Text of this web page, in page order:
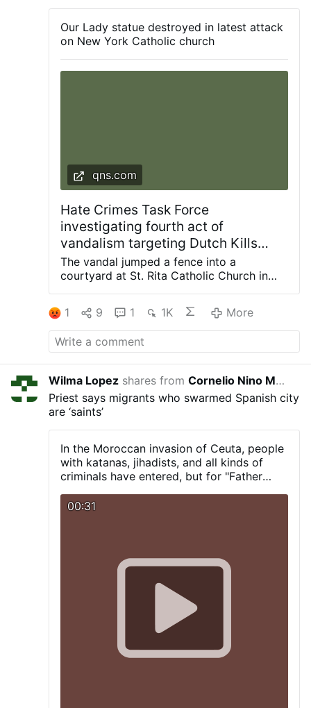
decapitated and knocked from its pedestal.
The police are investigating. According to the
Diocese of Brooklyn, this is the fourth act of
vandalism to target the parish since 2024.
Our Lady statue destroyed in latest attack
on New York Catholic church
qns.com
Hate Crimes Task Force
investigating fourth act of
vandalism targeting Dutch Kills
church since 2024: NYPD
The vandal jumped a fence into a
courtyard at St. Rita Catholic Church in
off the pedestal. Photos courtesy of
Diocese of Brooklyn The NYPD Hate
Crimes Task Force is investigating the
targeted church in the Dutch Kills section
of Long Island City. The incident occurred
in the confines of the 114th Precinct during
the early morning hours of Saturday, Aug.
1, when an unidentified man was seen on
video surveillance jumping the fence into a
courtyard at St. Rita Roman Catholic
Church, located at 36-25 11th St., just
after 1:42 a.m. The vandal approached a
statue of the Blessed Mother and pulled
out a hammer from his shorts and
fence and then walked away. According to
the Diocese of Brooklyn, which oversees
Catholic churches in Queens, it was …
1 9 1 1K More
Wilma Lopez shares fromCornelio Nino Morales
Priest says migrants who swarmed Spanish city
are ‘saints’
In the Moroccan invasion of Ceuta, people
with katanas, jihadists, and all kinds of
criminals have entered, but for "Father
00:31